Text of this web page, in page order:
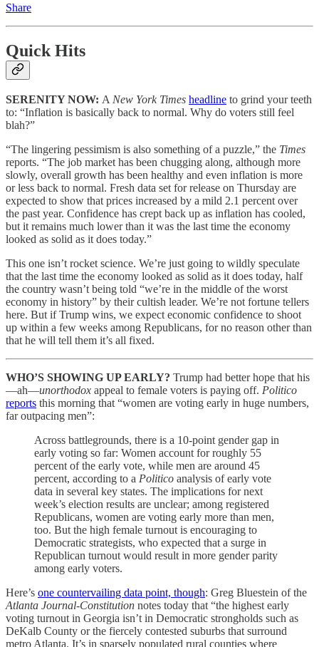
Share
Quick Hits
SERENITY NOW: ANew York Times headline to grind your teeth
to: “Inflation is basically back to normal. Why do voters still feel
blah?”
“The lingering pessimism is also something of a puzzle,” the Times
reports. “The job market has been chugging along, although more
slowly, overall growth has been healthy and even inflation is more
or less back to normal. Fresh data set for release on Thursday are
expected to show that prices increased by a mild 2.1 percent over
the past year. Confidence has crept back up as inflation has cooled,
but it remains much lower than it was the last time the economy
looked as solid as it does today.”
This one isn’t rocket science. We’re just going to wildly speculate
that the last time the economy looked as solid as it does today, half
the country wasn’t being told “we’re in the middle of the worst
economy in history” by their cultish leader. We’re not fortune tellers
here. But if Trump wins, we expect economic confidence to shoot
up within a few weeks among Republicans, for no reason other than
that he will tell them it’s all fixed.
WHO’S SHOWING UP EARLY? Trump had better hope that his
—ah—unorthodox appeal to female voters is paying off. Politico
reports this morning that “women are voting early in huge numbers,
far outpacing men”:
Across battlegrounds, there is a 10-point gender gap in
early voting so far: Women account for roughly 55
percent of the early vote, while men are around 45
percent, according to a Politico analysis of early vote
data in several key states. The implications for next
week’s election results are unclear; among registered
Republicans, women are voting early more than men,
too. But the high female turnout is encouraging to
Democratic strategists, who expected that a surge in
Republican turnout would result in more gender parity
among early voters.
Here’s one countervailing data point, though: Greg Bluestein of the
Atlanta Journal-Constitution notes today that “the highest early
voting turnout in Georgia isn’t in Democratic strongholds such as
DeKalb County or the fiercely contested suburbs that surround
metro Atlanta. It’s in sparsely populated rural counties where